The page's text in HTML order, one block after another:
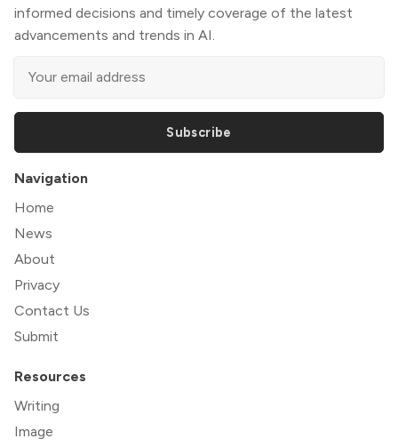
informed decisions and timely coverage of the latest
advancements and trends in AI.
Subscribe
Navigation
Home
News
About
Privacy
Contact Us
Submit
Resources
Writing
Image